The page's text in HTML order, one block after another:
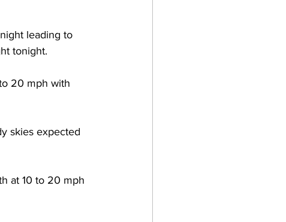
leading to
tonight.
20 mph with
skies expected
at 10 to 20 mph